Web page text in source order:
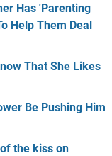
Has 'Parenting
Help Them Deal
That She Likes
Be Pushing Him
the kiss on